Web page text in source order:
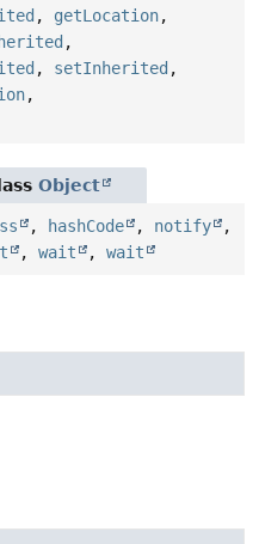
, getLocation,
,
, setInherited ,
,
Object
, hashCode , notify
,
, wait , wait